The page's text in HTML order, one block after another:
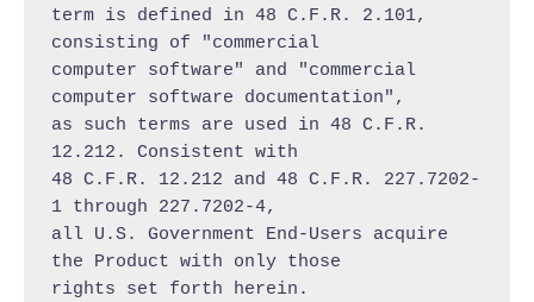
term is defined in 48 C.F.R. 2.101,
consisting of "commercial
computer software" and "commercial
computer software documentation",
as such terms are used in 48 C.F.R.
12.212. Consistent with
48 C.F.R. 12.212 and 48 C.F.R. 227.7202-
1 through 227.7202-4,
all U.S. Government End-Users acquire
the Product with only those
rights set forth herein.